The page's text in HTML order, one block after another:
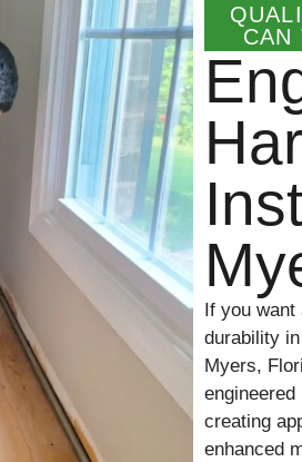
CAN
If you want
durability
Myers,
creating
enhanced